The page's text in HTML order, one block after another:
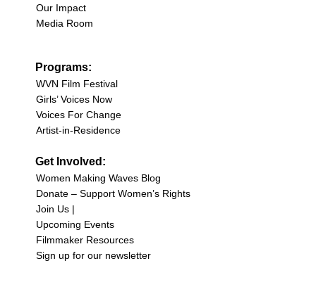
Our Impact
Media Room
Programs:
WVN Film Festival
Girls’ Voices Now
Voices For Change
Artist-in-Residence
Get Involved:
Women Making Waves Blog
Donate – Support Women’s Rights
Join Us |
Upcoming Events
Filmmaker Resources
Sign up for our newsletter